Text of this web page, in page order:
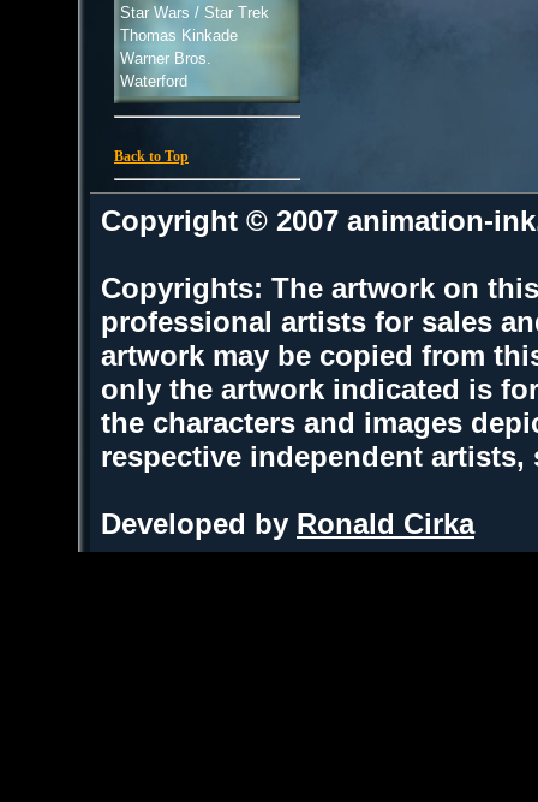
Star Wars / Star Trek
Thomas Kinkade
Warner Bros.
Waterford
Back to Top
Copyright © 2007 animation-
Copyrights: The artwork on
professional artists for sales
artwork may be copied from
only the artwork indicated is
the characters and images
respective independent
Developed by Ronald Cirka